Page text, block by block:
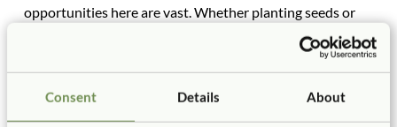
Consent Details About
opportunities here are vast. Whether planting seeds or
exploring specific gardening techniques for growing
Understanding what to plant, when to plant it, and
selecting the best crops for children are essential
elements for success. Encourage children to grow their